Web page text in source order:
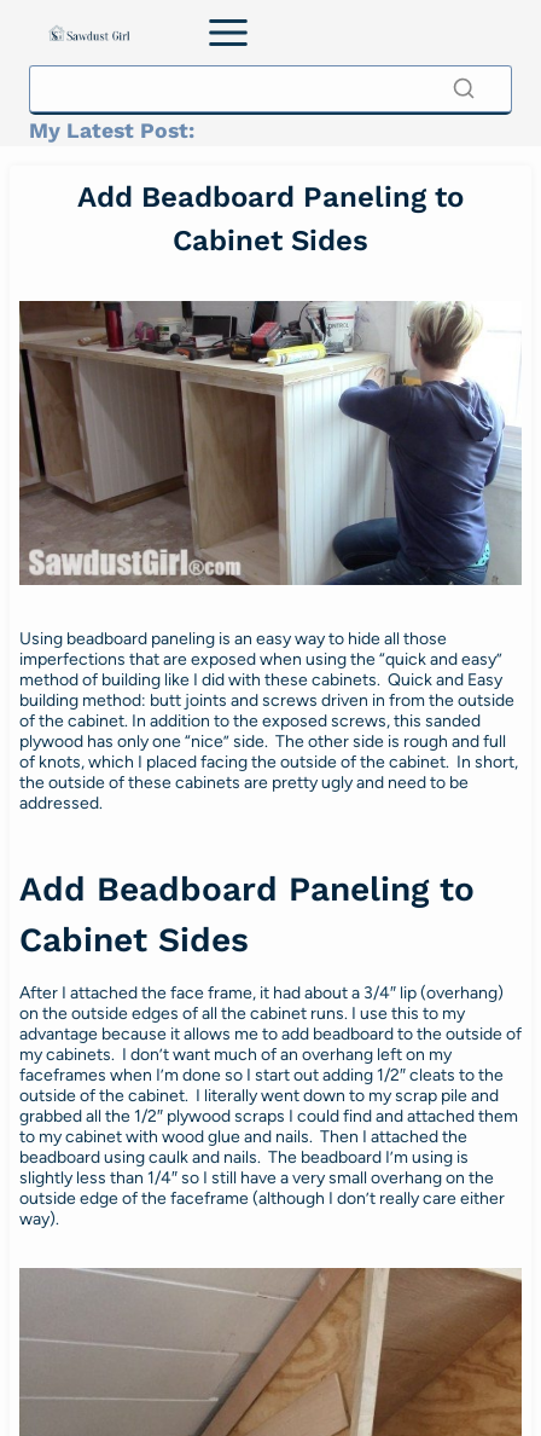
My Latest Post:
Add Beadboard Paneling to
Cabinet Sides
Using beadboard paneling is an easy way to hide all those
imperfections that are exposed when using the “quick and easy”
method of building like I did with these cabinets. Quick and Easy
building method: butt joints and screws driven in from the outside
of the cabinet. In addition to the exposed screws, this sanded
plywood has only one “nice” side. The other side is rough and full
of knots, which I placed facing the outside of the cabinet. In short,
the outside of these cabinets are pretty ugly and need to be
addressed.
Add Beadboard Paneling to
Cabinet Sides
After I attached the face frame, it had about a 3/4″ lip (overhang)
on the outside edges of all the cabinet runs. I use this to my
advantage because it allows me to add beadboard to the outside of
my cabinets. I don’t want much of an overhang left on my
faceframes when I’m done so I start out adding 1/2″ cleats to the
outside of the cabinet. I literally went down to my scrap pile and
grabbed all the 1/2″ plywood scraps I could find and attached them
to my cabinet with wood glue and nails. Then I attached the
beadboard using caulk and nails. The beadboard I’m using is
slightly less than 1/4″ so I still have a very small overhang on the
outside edge of the faceframe (although I don’t really care either
way).